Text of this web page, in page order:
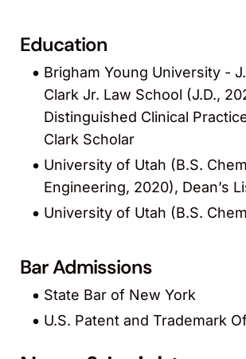
Education
Brigham Young University -
Clark Jr. Law School (J.D.,
Distinguished Clinical
Clark Scholar
University of Utah (B.S.
Engineering, 2020), Dean’s
University of Utah (B.S.
Bar Admissions
State Bar of New York
U.S. Patent and Trademark